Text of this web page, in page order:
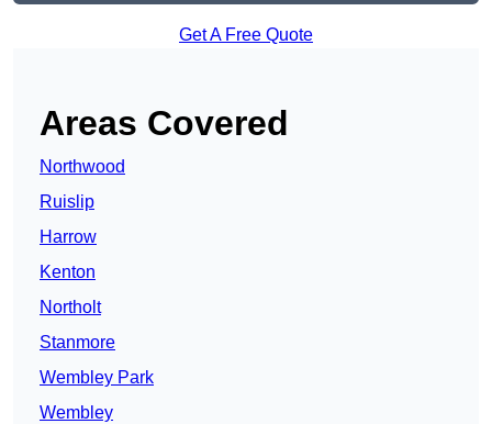
Get A Free Quote
Areas Covered
Northwood
Ruislip
Harrow
Kenton
Northolt
Stanmore
Wembley Park
Wembley